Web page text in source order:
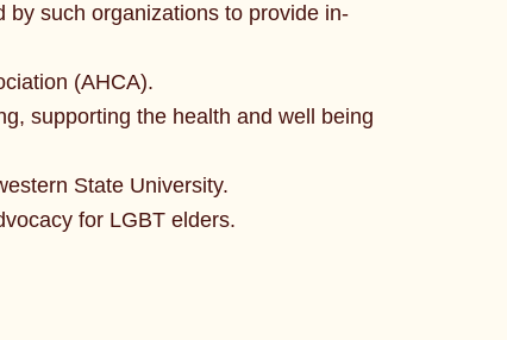
such organizations to provide in-
(AHCA).
supporting the health and well being
State University.
for LGBT elders.